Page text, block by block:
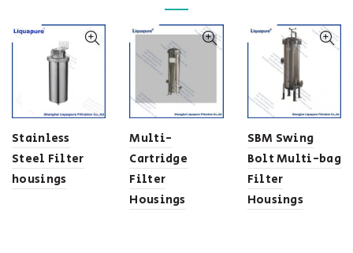
Stainless
Steel Filter
housings
Multi-
Cartridge
Filter
Housings
SBM Swing
Bolt Multi-bag
Filter
Housings